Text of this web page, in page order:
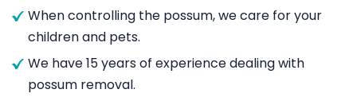
When controlling the possum, we care for your
children and pets.
We have 15 years of experience dealing with
possum removal.